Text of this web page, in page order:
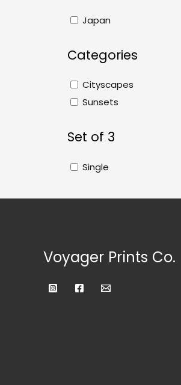
Japan
Categories
Cityscapes
Sunsets
Set of 3
Single
Voyager Prints Co.